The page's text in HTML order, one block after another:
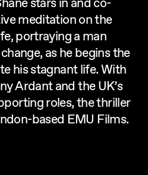
stars in and co-
meditation on the
portraying a man
as he begins the
his stagnant life. With
Ardant and the UK’s
roles, the thriller
based EMU Films.